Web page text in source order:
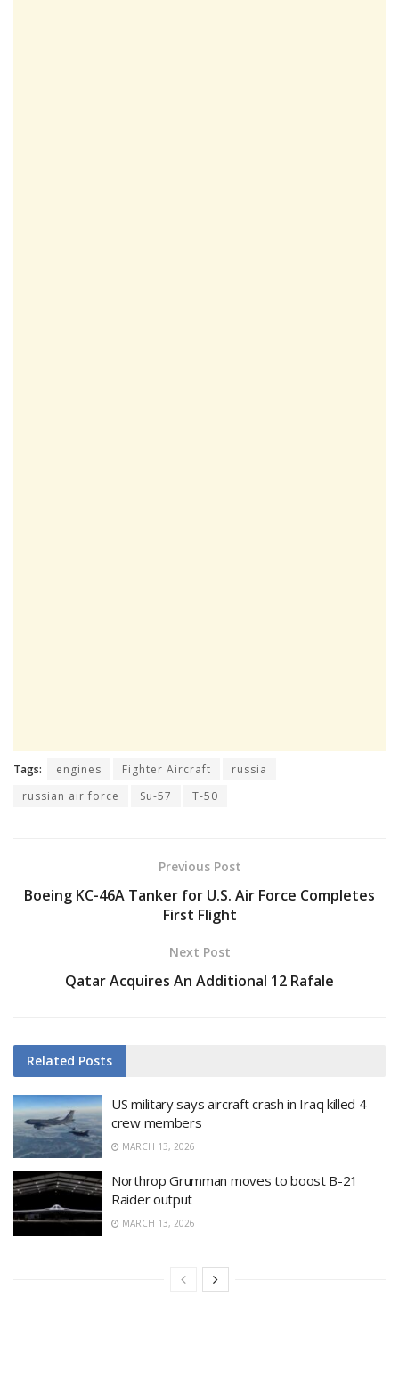
Tags: engines Fighter Aircraft
russia
russian air force
Su-57 T-50
Previous Post
Boeing KC-46A Tanker for U.S. Air Force Completes
First Flight
Next Post
Qatar Acquires An Additional 12 Rafale
Related Posts
US military says aircraft crash in Iraq killed 4
crew members
MARCH 13, 2026
Northrop Grumman moves to boost B-21
Raider output
MARCH 13, 2026